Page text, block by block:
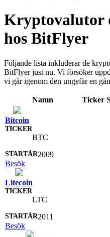
Kryptovalutor
hos BitFlyer
Följande lista inkluderar de
BitFlyer just nu. Vi försöker
vi går igenom den ungefär en
Namn Ticker
Bitcoin
BTC
2009
Besök
Litecoin
LTC
2011
Besök